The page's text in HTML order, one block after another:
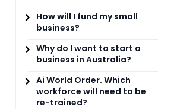
How will I fund my small
business?
Why do I want to start a
business in Australia?
Ai World Order. Which
workforce will need to be
re-trained?